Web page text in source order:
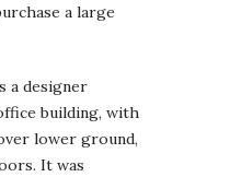
a large
a designer
building, with
lower ground,
It was